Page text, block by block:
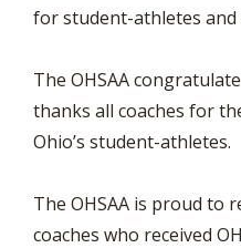
for student-athletes and
The OHSAA
thanks all coaches for
Ohio’s student-athletes.
The OHSAA is proud to
coaches who received